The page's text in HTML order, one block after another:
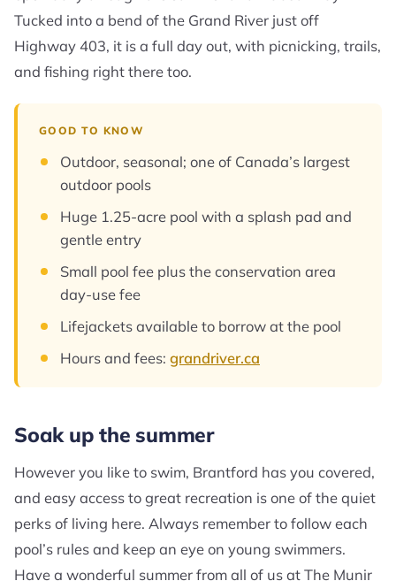
Tucked into a bend of the Grand River just off
Highway 403, it is a full day out, with picnicking, trails,
and fishing right there too.
GOOD TO KNOW
Outdoor, seasonal; one of Canada’s largest
outdoor pools
Huge 1.25-acre pool with a splash pad and
gentle entry
Small pool fee plus the conservation area
day-use fee
Lifejackets available to borrow at the pool
Hours and fees: grandriver.ca
Soak up the summer
However you like to swim, Brantford has you covered,
and easy access to great recreation is one of the quiet
perks of living here. Always remember to follow each
pool’s rules and keep an eye on young swimmers.
Have a wonderful summer from all of us at The Munir